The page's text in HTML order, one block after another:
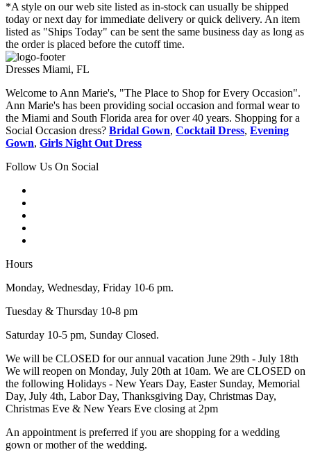
*A style on our web site listed as in-stock can usually be shipped
today or next day for immediate delivery or quick delivery. An item
listed as "Ships Today" can be sent the same business day as long as
the order is placed before the cutoff time.
Dresses Miami, FL
Welcome to Ann Marie's, "The Place to Shop for Every Occasion".
Ann Marie's has been providing social occasion and formal wear to
the Miami and South Florida area for over 40 years. Shopping for a
Social Occasion dress? Bridal Gown, Cocktail Dress, Evening
Gown, Girls Night Out Dress
Follow Us On Social
Hours
Monday, Wednesday, Friday 10-6 pm.
Tuesday & Thursday 10-8 pm
Saturday 10-5 pm, Sunday Closed.
We will be CLOSED for our annual vacation June 29th - July 18th
We will reopen on Monday, July 20th at 10am. We are CLOSED on
the following Holidays - New Years Day, Easter Sunday, Memorial
Day, July 4th, Labor Day, Thanksgiving Day, Christmas Day,
Christmas Eve & New Years Eve closing at 2pm
An appointment is preferred if you are shopping for a wedding
gown or mother of the wedding.